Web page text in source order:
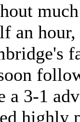
an
a 3-1
highly